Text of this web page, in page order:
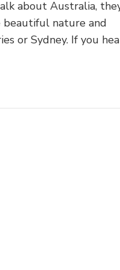
about Australia,
beautiful nature and
or Sydney. If you